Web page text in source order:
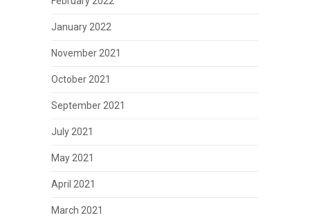
January 2022
November 2021
October 2021
September 2021
July 2021
May 2021
April 2021
March 2021